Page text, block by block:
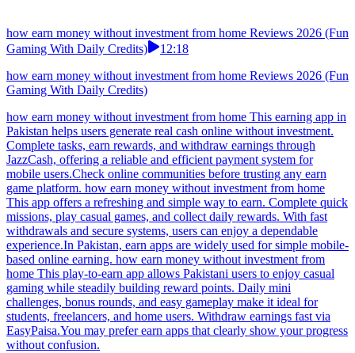
how earn money without investment from home Reviews 2026 (Fun
Gaming With Daily Credits)
12:18
how earn money without investment from home Reviews 2026 (Fun
Gaming With Daily Credits)
how earn money without investment from home This earning app in
Pakistan helps users generate real cash online without investment.
Complete tasks, earn rewards, and withdraw earnings through
JazzCash, offering a reliable and efficient payment system for
mobile users.Check online communities before trusting any earn
game platform. how earn money without investment from home
This app offers a refreshing and simple way to earn. Complete quick
missions, play casual games, and collect daily rewards. With fast
withdrawals and secure systems, users can enjoy a dependable
experience.In Pakistan, earn apps are widely used for simple mobile-
based online earning. how earn money without investment from
home This play-to-earn app allows Pakistani users to enjoy casual
gaming while steadily building reward points. Daily mini
challenges, bonus rounds, and easy gameplay make it ideal for
students, freelancers, and home users. Withdraw earnings fast via
EasyPaisa.You may prefer earn apps that clearly show your progress
without confusion.